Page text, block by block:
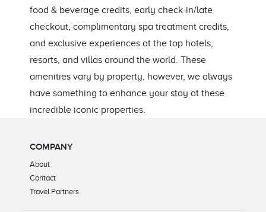
food & beverage credits, early check-in/late
checkout, complimentary spa treatment credits,
and exclusive experiences at the top hotels,
resorts, and villas around the world. These
amenities vary by property, however, we always
have something to enhance your stay at these
incredible iconic properties.
COMPANY
About
Contact
Travel Partners